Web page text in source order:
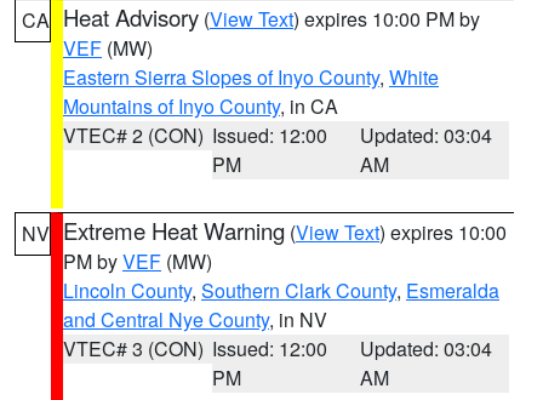
CA Heat Advisory (View Text) expires 10:00 PM by
VEF (MW)
Eastern Sierra Slopes of Inyo County, White
Mountains of Inyo County, in CA
VTEC# 2 (CON) Issued: 12:00
PM
Updated: 03:04
AM
NV Extreme Heat Warning (View Text) expires 10:00
PM byVEF (MW)
Lincoln County, Southern Clark County, Esmeralda
and Central Nye County, in NV
VTEC# 3 (CON) Issued: 12:00
PM
Updated: 03:04
AM